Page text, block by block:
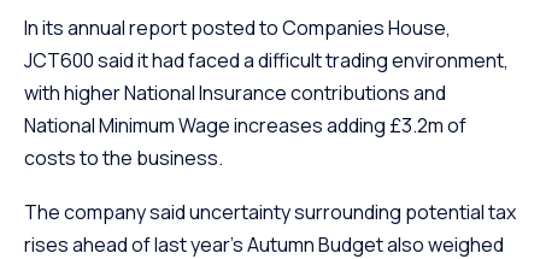
In its annual report posted to Companies House,
JCT600 said it had faced a difficult trading environment,
with higher National Insurance contributions and
National Minimum Wage increases adding £3.2m of
costs to the business.
The company said uncertainty surrounding potential tax
rises ahead of last year’s Autumn Budget also weighed